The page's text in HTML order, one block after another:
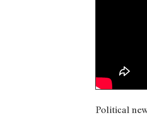
Political